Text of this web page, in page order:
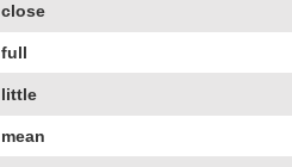
close
full
little
mean